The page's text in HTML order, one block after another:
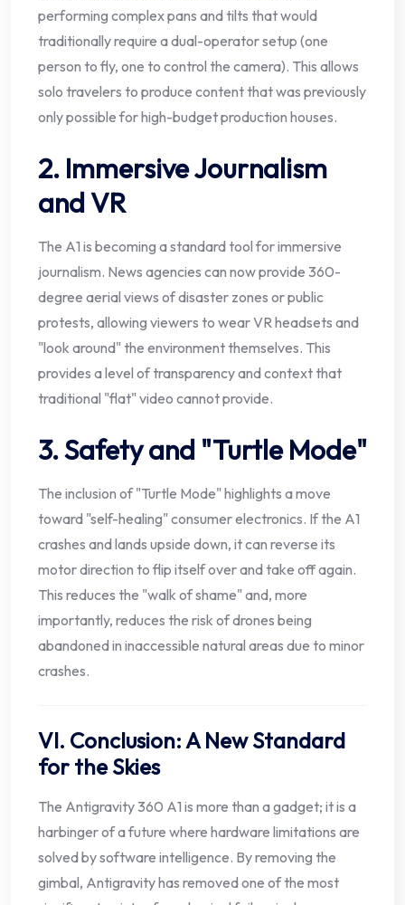
performing complex pans and tilts that would
traditionally require a dual-operator setup (one
person to fly, one to control the camera). This allows
solo travelers to produce content that was previously
only possible for high-budget production houses.
2. Immersive Journalism
and VR
The A1 is becoming a standard tool for immersive
journalism. News agencies can now provide 360-
degree aerial views of disaster zones or public
protests, allowing viewers to wear VR headsets and
"look around" the environment themselves. This
provides a level of transparency and context that
traditional "flat" video cannot provide.
3. Safety and "Turtle Mode"
The inclusion of "Turtle Mode" highlights a move
toward "self-healing" consumer electronics. If the A1
crashes and lands upside down, it can reverse its
motor direction to flip itself over and take off again.
This reduces the "walk of shame" and, more
importantly, reduces the risk of drones being
abandoned in inaccessible natural areas due to minor
crashes.
VI. Conclusion: A New Standard
for the Skies
The Antigravity 360 A1 is more than a gadget; it is a
harbinger of a future where hardware limitations are
solved by software intelligence. By removing the
gimbal, Antigravity has removed one of the most